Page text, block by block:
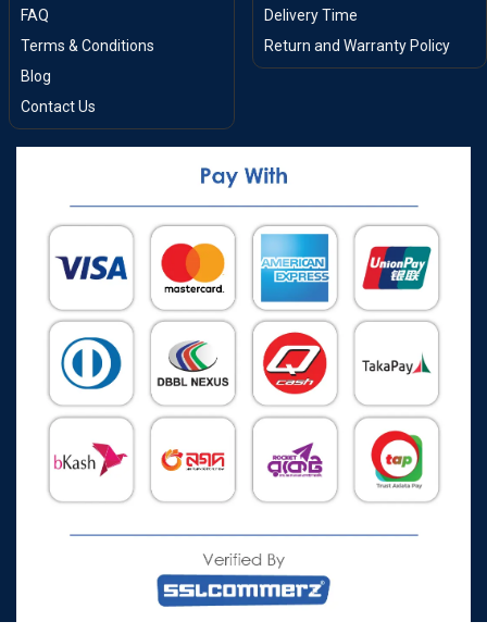
FAQ
Terms & Conditions
Blog
Contact Us
Delivery Time
Return and Warranty Policy